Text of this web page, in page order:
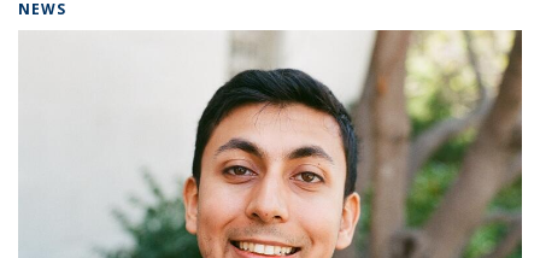
NEWS